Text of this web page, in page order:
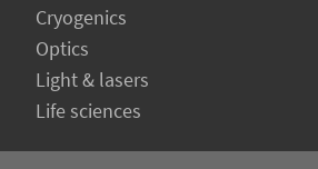
Cryogenics
Optics
Light & lasers
Life sciences